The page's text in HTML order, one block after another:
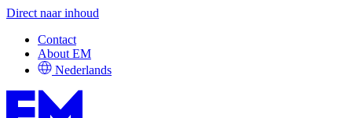
Direct naar inhoud
Contact
About EM
Nederlands